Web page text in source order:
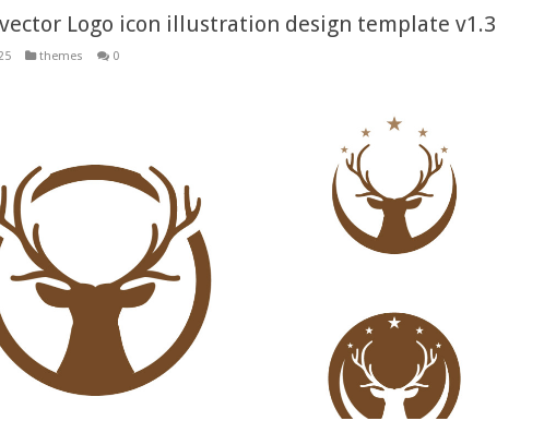
Logo icon illustration design template v1.3
themes 0